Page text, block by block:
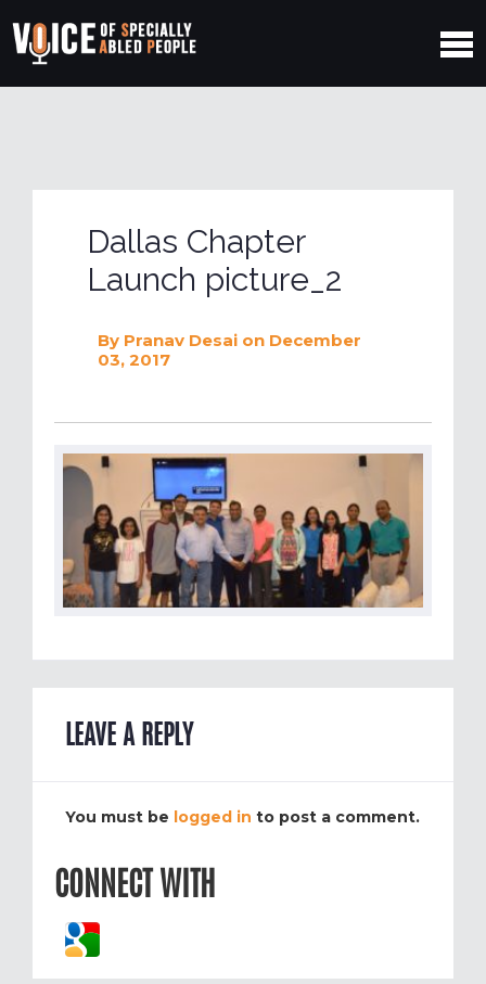
Dallas Chapter
Launch picture_2
By Pranav Desai on December
03, 2017
LEAVE A REPLY
You must be logged in to post a comment.
CONNECT WITH